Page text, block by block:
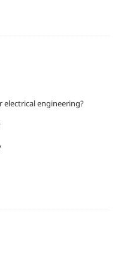
engineering?